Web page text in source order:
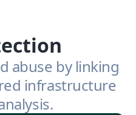
abuse by linking
infrastructure